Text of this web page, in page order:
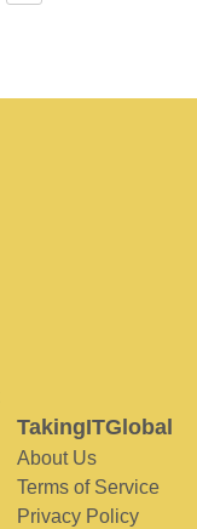
TakingITGlobal
About Us
Terms of Service
Privacy Policy